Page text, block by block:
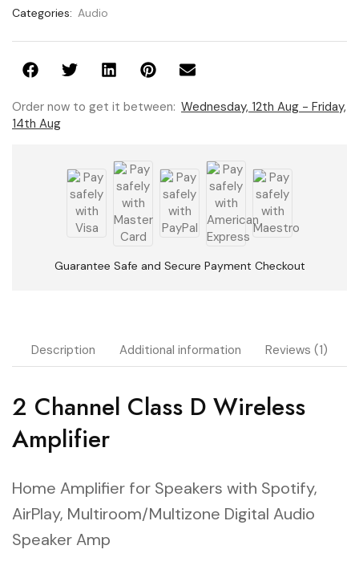
Categories: Audio
Order now to get it between: Wednesday, 12th Aug - Friday,
14th Aug
Guarantee Safe and Secure Payment Checkout
Description Additional information Reviews (1)
2 Channel Class D Wireless
Amplifier
Home Amplifier for Speakers with Spotify,
AirPlay, Multiroom/Multizone Digital Audio
Speaker Amp